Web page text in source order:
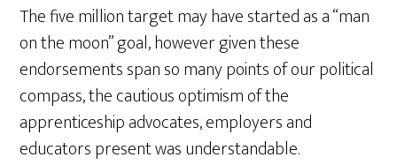
The five million target may have started as a “man
on the moon” goal, however given these
endorsements span so many points of our political
compass, the cautious optimism of the
apprenticeship advocates, employers and
educators present was understandable.